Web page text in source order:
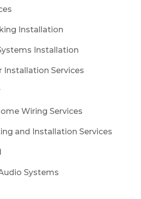
Installation
Installation
Installation Services
Wiring Services
and Installation Services
Systems